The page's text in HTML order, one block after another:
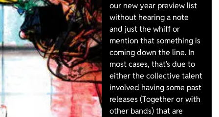
our new year preview list
without hearing a note
and just the whiff or
mention that something is
coming down the line. In
most cases, that’s due to
either the collective talent
involved having some past
releases (Together or with
other bands) that are